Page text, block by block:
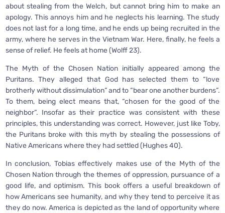
about stealing from the Welch, but cannot bring him to make an
apology. This annoys him and he neglects his learning. The study
does not last for a long time, and he ends up being recruited in the
army, where he serves in the Vietnam War. Here, finally, he feels a
sense of relief. He feels at home (Wolff 23).
The Myth of the Chosen Nation initially appeared among the
Puritans. They alleged that God has selected them to “love
brotherly without dissimulation” and to “bear one another burdens”.
To them, being elect means that, “chosen for the good of the
neighbor”. Insofar as their practice was consistent with these
principles, this understanding was correct. However, just like Toby,
the Puritans broke with this myth by stealing the possessions of
Native Americans where they had settled (Hughes 40).
In conclusion, Tobias effectively makes use of the Myth of the
Chosen Nation through the themes of oppression, pursuance of a
good life, and optimism. This book offers a useful breakdown of
how Americans see humanity, and why they tend to perceive it as
they do now. America is depicted as the land of opportunity where